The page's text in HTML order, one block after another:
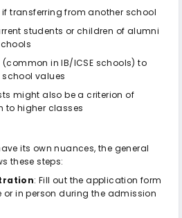
transferring from another school
students or children of alumni
in IB/ICSE schools) to
values
might also be a criterion of
to higher classes
its own nuances, the general
these steps:
: Fill out the application form
or in person during the admission